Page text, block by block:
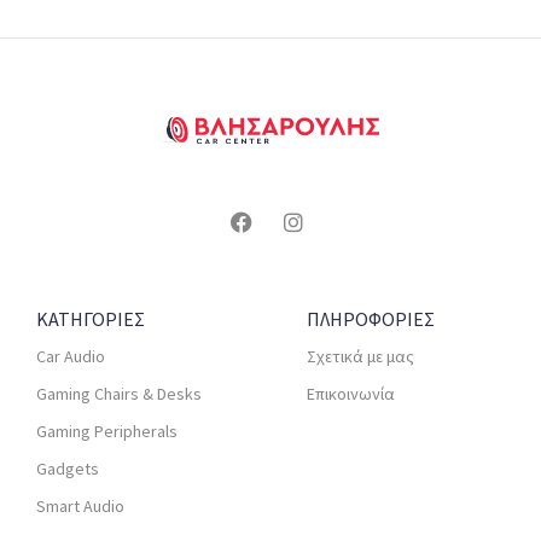
ΚΑΤΗΓΟΡΙΕΣ
Car Audio
Gaming Chairs & Desks
Gaming Peripherals
Gadgets
Smart Audio
ΠΛΗΡΟΦΟΡΙΕΣ
Σχετικά με μας
Επικοινωνία